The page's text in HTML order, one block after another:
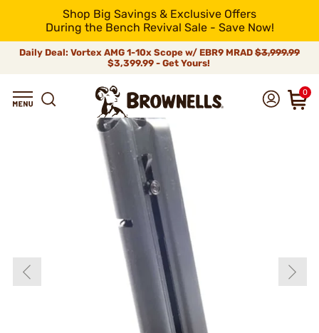
Shop Big Savings & Exclusive Offers
During the Bench Revival Sale - Save Now!
Daily Deal: Vortex AMG 1-10x Scope w/ EBR9 MRAD $3,999.99
$3,399.99 - Get Yours!
0